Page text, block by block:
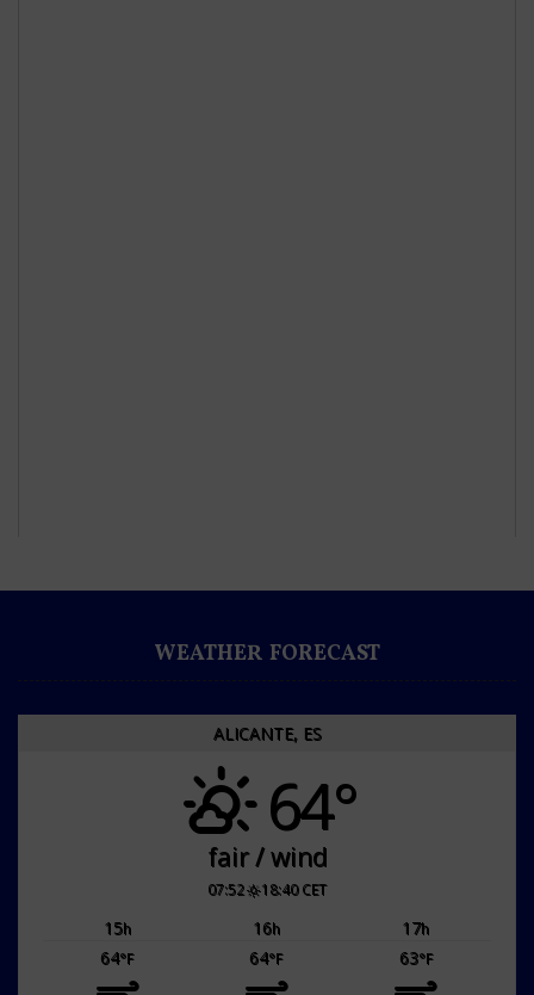
WEATHER FORECAST
ALICANTE, ES
64°
fair / wind
07:52 18:40 CET
15h 16h 17h
64°F 64°F 63°F